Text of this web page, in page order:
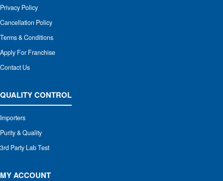
Privacy Policy
Cancellation Policy
Terms & Conditions
Apply For Franchise
Contact Us
QUALITY CONTROL
Importers
Purity & Quality
3rd Party Lab Test
MY ACCOUNT